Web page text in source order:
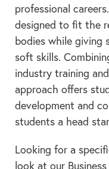
professional
designed to fit the
bodies while giving
soft skills.
industry training
approach offers
development and
students a head
Looking for a
look at our